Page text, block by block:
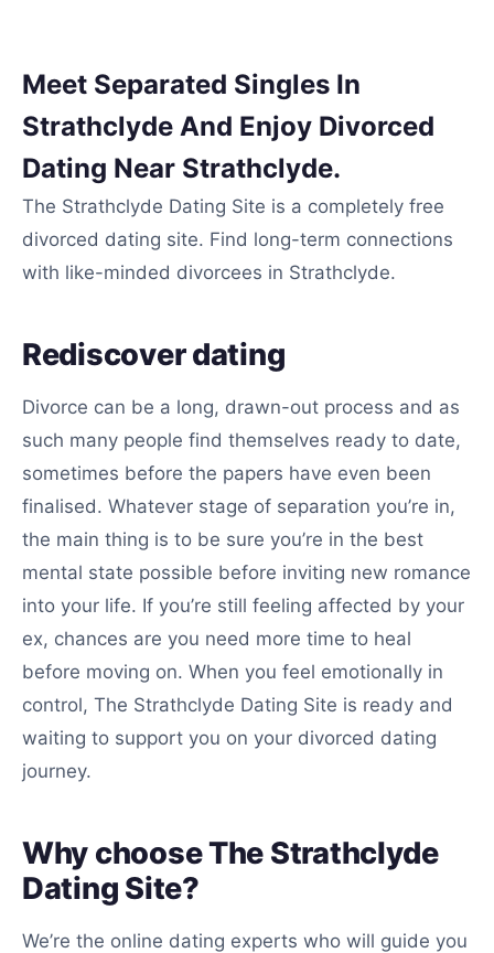
Meet Separated Singles In
Strathclyde And Enjoy Divorced
Dating Near Strathclyde.
The Strathclyde Dating Site is a completely free
divorced dating site. Find long-term connections
with like-minded divorcees in Strathclyde.
Rediscover dating
Divorce can be a long, drawn-out process and as
such many people find themselves ready to date,
sometimes before the papers have even been
finalised. Whatever stage of separation you’re in,
the main thing is to be sure you’re in the best
mental state possible before inviting new romance
into your life. If you’re still feeling affected by your
ex, chances are you need more time to heal
before moving on. When you feel emotionally in
control, The Strathclyde Dating Site is ready and
waiting to support you on your divorced dating
journey.
Why choose The Strathclyde
Dating Site?
We’re the online dating experts who will guide you